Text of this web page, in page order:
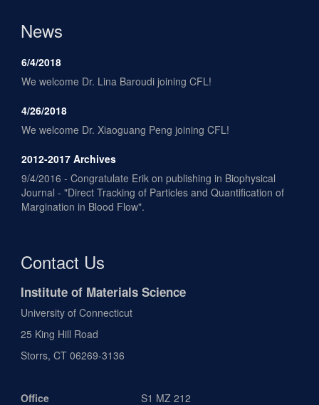
News
6/4/2018
We welcome Dr. Lina Baroudi joining CFL!
4/26/2018
We welcome Dr. Xiaoguang Peng joining CFL!
2012-2017 Archives
9/4/2016 - Congratulate Erik on publishing in Biophysical
Journal - "Direct Tracking of Particles and Quantification of
Margination in Blood Flow".
Contact Us
Institute of Materials Science
University of Connecticut
25 King Hill Road
Storrs, CT 06269-3136
Office S1 MZ 212